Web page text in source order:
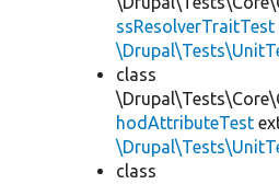
ssResolverTraitTest
class
hodAttributeTest
class